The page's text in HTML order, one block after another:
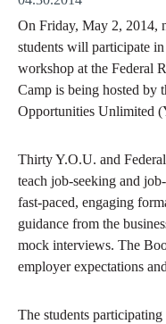
On Friday, May 2, 2014,
students will participate
workshop at the Federal
Camp is being hosted by
Opportunities Unlimited
Thirty Y.O.U. and
teach job-seeking and
fast-paced, engaging
guidance from the
mock interviews. The
employer expectations
The students